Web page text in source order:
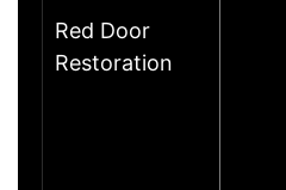
Red Door
Restoration